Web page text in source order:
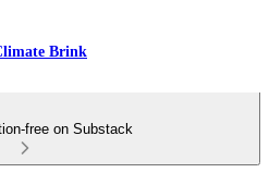
Brink
free on Substack